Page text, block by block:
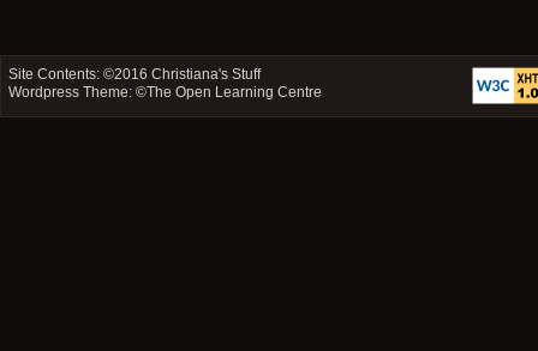
Site Contents: ©2016Christiana's Stuff
Wordpress Theme: ©The Open Learning Centre